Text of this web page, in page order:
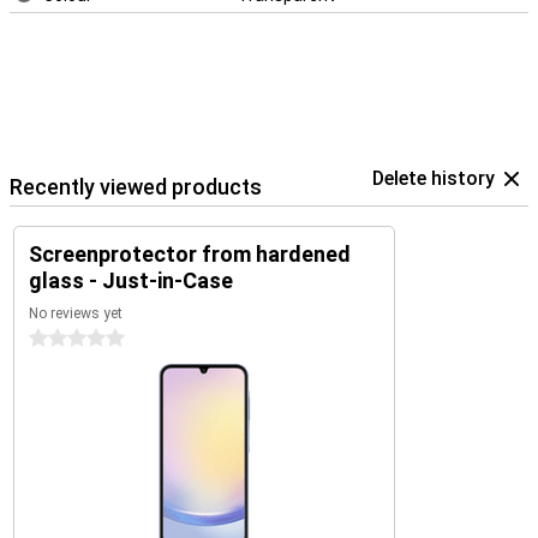
Recently viewed products Delete history
Screenprotector from hardened
glass - Just-in-Case
No reviews yet
0 stars